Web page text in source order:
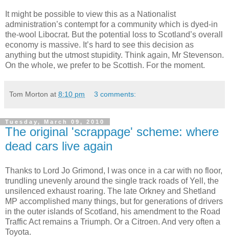
It might be possible to view this as a Nationalist
administration’s contempt for a community which is dyed-in
the-wool Libocrat. But the potential loss to Scotland’s overall
economy is massive. It’s hard to see this decision as
anything but the utmost stupidity. Think again, Mr Stevenson.
On the whole, we prefer to be Scottish. For the moment.
Tom Morton at 8:10 pm 3 comments:
Tuesday, March 09, 2010
The original 'scrappage' scheme: where
dead cars live again
Thanks to Lord Jo Grimond, I was once in a car with no floor,
trundling unevenly around the single track roads of Yell, the
unsilenced exhaust roaring. The late Orkney and Shetland
MP accomplished many things, but for generations of drivers
in the outer islands of Scotland, his amendment to the Road
Traffic Act remains a Triumph. Or a Citroen. And very often a
Toyota.